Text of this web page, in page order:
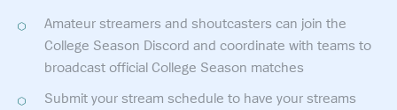
Amateur streamers and shoutcasters can join the
College Season Discord and coordinate with teams to
broadcast official College Season matches
Submit your stream schedule to have your streams